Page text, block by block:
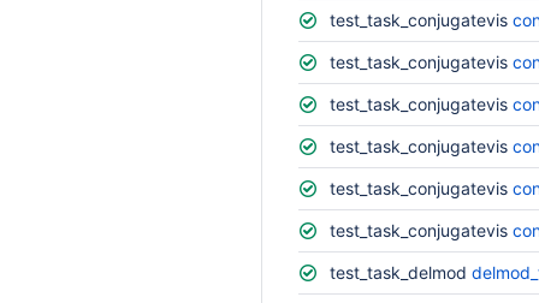
test_task_conjugatevis
test_task_conjugatevis
test_task_conjugatevis
test_task_conjugatevis
test_task_conjugatevis
test_task_conjugatevis
test_task_delmod